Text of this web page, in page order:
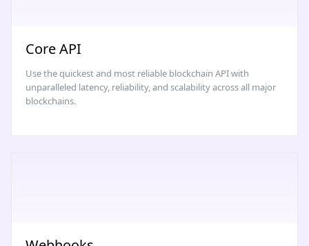
Core API
Use the quickest and most reliable blockchain API with
unparalleled latency, reliability, and scalability across all major
blockchains.